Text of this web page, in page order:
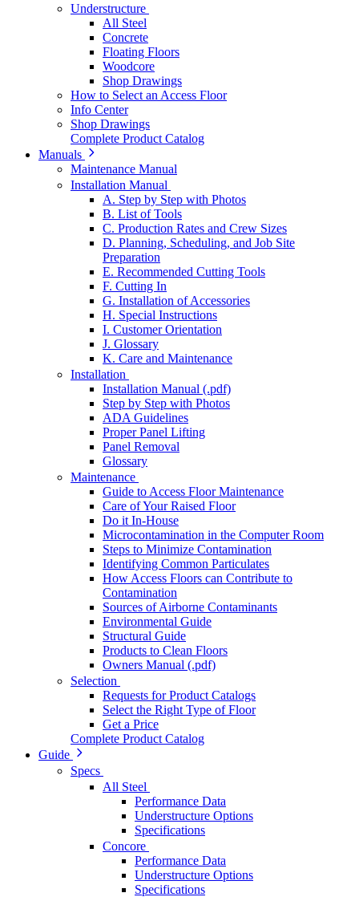
Understructure
All Steel
Concrete
Floating Floors
Woodcore
Shop Drawings
How to Select an Access Floor
Info Center
Shop Drawings
Complete Product Catalog
Manuals
Maintenance Manual
Installation Manual
A. Step by Step with Photos
B. List of Tools
C. Production Rates and Crew Sizes
D. Planning, Scheduling, and Job Site
Preparation
E. Recommended Cutting Tools
F. Cutting In
G. Installation of Accessories
H. Special Instructions
I. Customer Orientation
J. Glossary
K. Care and Maintenance
Installation
Installation Manual (.pdf)
Step by Step with Photos
ADA Guidelines
Proper Panel Lifting
Panel Removal
Glossary
Maintenance
Guide to Access Floor Maintenance
Care of Your Raised Floor
Do it In-House
Microcontamination in the Computer Room
Steps to Minimize Contamination
Identifying Common Particulates
How Access Floors can Contribute to
Contamination
Sources of Airborne Contaminants
Environmental Guide
Structural Guide
Products to Clean Floors
Owners Manual (.pdf)
Selection
Requests for Product Catalogs
Select the Right Type of Floor
Get a Price
Complete Product Catalog
Guide
Specs
All Steel
Performance Data
Understructure Options
Specifications
Concore
Performance Data
Understructure Options
Specifications